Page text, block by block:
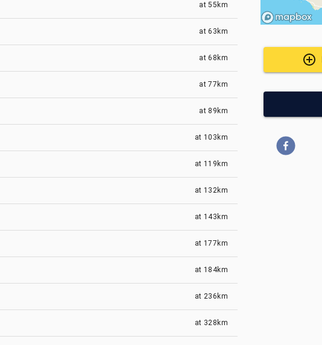
at55km
at63km
at68km
at77km
at 89km
at 103km
at 119km
at 132km
at 143km
at 177km
at 184km
at 236km
at 328km